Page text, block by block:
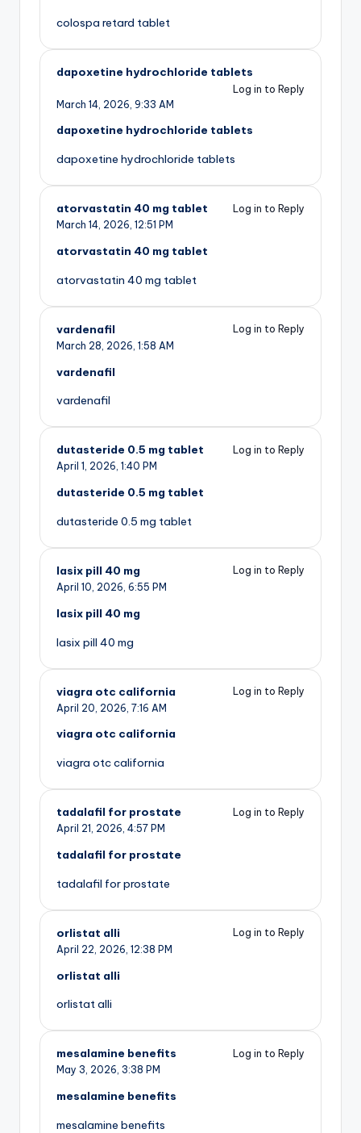
colospa retard tablet
dapoxetine hydrochloride tablets
Log in to Reply
March 14, 2026, 9:33 AM
dapoxetine hydrochloride tablets
dapoxetine hydrochloride tablets
atorvastatin 40 mg tablet
Log in to Reply
March 14, 2026, 12:51 PM
atorvastatin 40 mg tablet
atorvastatin 40 mg tablet
vardenafil
Log in to Reply
March 28, 2026, 1:58 AM
vardenafil
vardenafil
dutasteride 0.5 mg tablet
Log in to Reply
April 1, 2026, 1:40 PM
dutasteride 0.5 mg tablet
dutasteride 0.5 mg tablet
lasix pill 40 mg
Log in to Reply
April 10, 2026, 6:55 PM
lasix pill 40 mg
lasix pill 40 mg
viagra otc california
Log in to Reply
April 20, 2026, 7:16 AM
viagra otc california
viagra otc california
tadalafil for prostate
Log in to Reply
April 21, 2026, 4:57 PM
tadalafil for prostate
tadalafil for prostate
orlistat alli
Log in to Reply
April 22, 2026, 12:38 PM
orlistat alli
orlistat alli
mesalamine benefits
Log in to Reply
May 3, 2026, 3:38 PM
mesalamine benefits
mesalamine benefits